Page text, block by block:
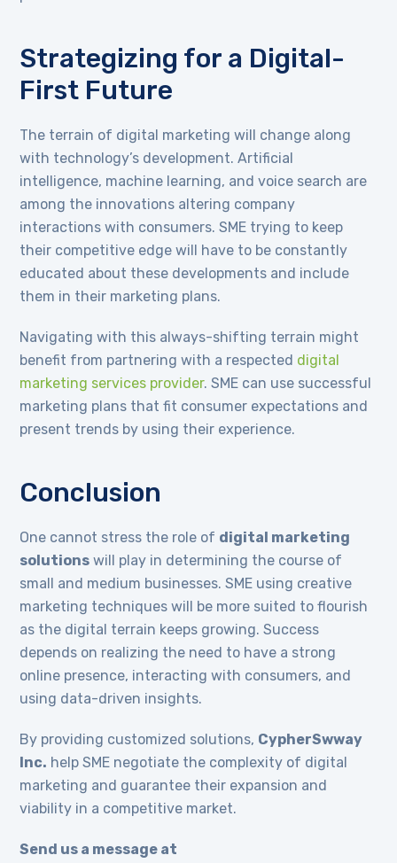
Strategizing for a Digital-
First Future
The terrain of digital marketing will change along
with technology’s development. Artificial
intelligence, machine learning, and voice search are
among the innovations altering company
interactions with consumers. SME trying to keep
their competitive edge will have to be constantly
educated about these developments and include
them in their marketing plans.
Navigating with this always-shifting terrain might
benefit from partnering with a respected digital
marketing services provider. SME can use successful
marketing plans that fit consumer expectations and
present trends by using their experience.
Conclusion
One cannot stress the role of digital marketing
solutions will play in determining the course of
small and medium businesses. SME using creative
marketing techniques will be more suited to flourish
as the digital terrain keeps growing. Success
depends on realizing the need to have a strong
online presence, interacting with consumers, and
using data-driven insights.
By providing customized solutions, CypherSwway
Inc. help SME negotiate the complexity of digital
marketing and guarantee their expansion and
viability in a competitive market.
Send us a message at